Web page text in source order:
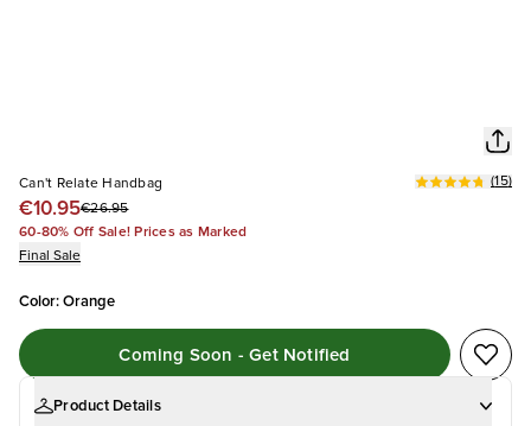
Can't Relate Handbag
€10.95€26.95
(15)
60-80% Off Sale! Prices as Marked
Final Sale
Color:Orange
Coming Soon - Get Notified
Product Details